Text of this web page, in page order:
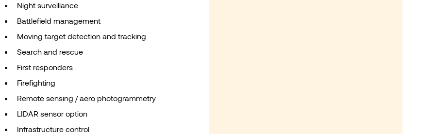
Night surveillance
Battlefield management
Moving target detection and tracking
Search and rescue
First responders
Firefighting
Remote sensing / aero photogrammetry
LIDAR sensor option
Infrastructure control